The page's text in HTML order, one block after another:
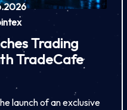
Trading
TradeCafe
launch of an exclusive